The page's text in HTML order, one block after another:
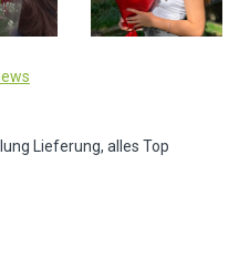
Lieferung, alles Top